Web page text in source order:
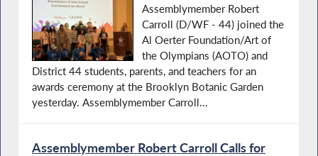
Assemblymember Robert
Carroll (D/WF - 44) joined the
Al Oerter Foundation/Art of
the Olympians (AOTO) and
District 44 students, parents, and teachers for an
awards ceremony at the Brooklyn Botanic Garden
yesterday. Assemblymember Carroll...
Assemblymember Robert Carroll Calls for